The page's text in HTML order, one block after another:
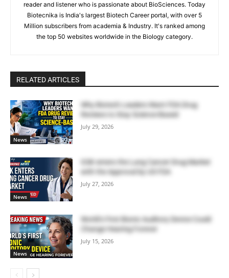
reader and listener who is passionate about BioSciences. Today
Biotecnika is India's largest Biotech Career portal, with over 5
Million subscribers from academia & Industry. It's ranked among
the top 50 websites worldwide in the Biology category.
RELATED ARTICLES
News
Why Biotech Leaders Want FDA Drug
Reviews to Stay Science-Based
July 29, 2026
News
GSK enters the Lung Cancer Drug Market
with the Approval by US FDA
July 27, 2026
News
World’s First Bionic Auditory Device Could
Change Hearing Forever
July 15, 2026